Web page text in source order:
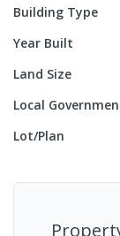
Building Type
Year Built
Land Size
Local
Lot/Plan